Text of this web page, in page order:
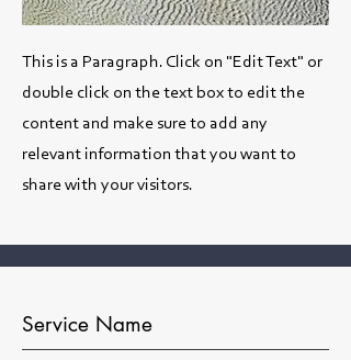
This is a Paragraph. Click on "Edit Text" or
double click on the text box to edit the
content and make sure to add any
relevant information that you want to
share with your visitors.
Service Name